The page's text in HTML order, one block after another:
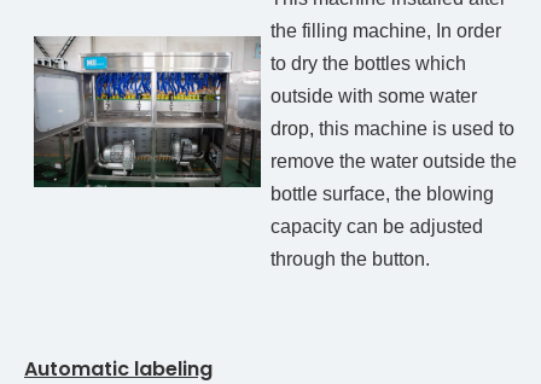
the filling machine, In order
to dry the bottles which
outside with some water
drop, this machine is used to
remove the water outside the
bottle surface, the blowing
capacity can be adjusted
through the button.
Automatic labeling